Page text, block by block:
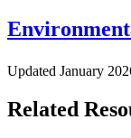
Updated January
Related